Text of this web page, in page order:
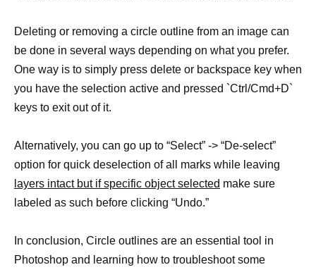
Deleting or removing a circle outline from an image can
be done in several ways depending on what you prefer.
One way is to simply press delete or backspace key when
you have the selection active and pressed `Ctrl/Cmd+D`
keys to exit out of it.
Alternatively, you can go up to “Select” -> “De-select”
option for quick deselection of all marks while leaving
layers intact but if specific object selected make sure
labeled as such before clicking “Undo.”
In conclusion, Circle outlines are an essential tool in
Photoshop and learning how to troubleshoot some